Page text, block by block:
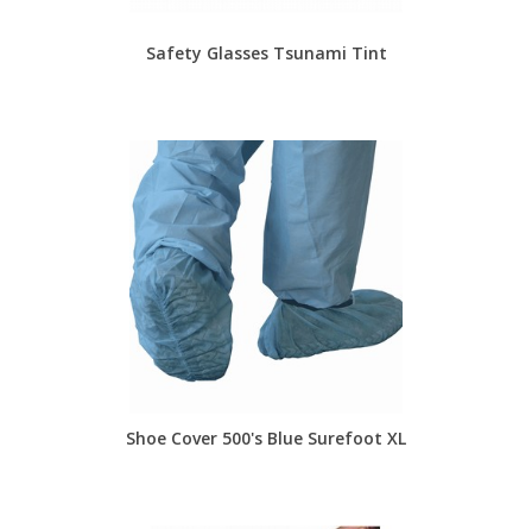
Safety Glasses Tsunami Tint
Shoe Cover 500's Blue Surefoot XL